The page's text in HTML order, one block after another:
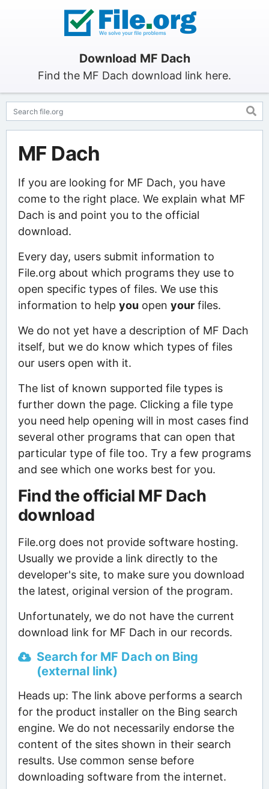
Download MF Dach
Find the MF Dach download link here.
MF Dach
If you are looking for MF Dach, you have
come to the right place. We explain what MF
Dach is and point you to the official
download.
Every day, users submit information to
File.org about which programs they use to
open specific types of files. We use this
information to help you open yourfiles.
We do not yet have a description of MF Dach
itself, but we do know which types of files
our users open with it.
The list of known supported file types is
further down the page. Clicking a file type
you need help opening will in most cases find
several other programs that can open that
particular type of file too. Try a few programs
and see which one works best for you.
Find the official MF Dach
download
File.org does not provide software hosting.
Usually we provide a link directly to the
developer's site, to make sure you download
the latest, original version of the program.
Unfortunately, we do not have the current
download link for MF Dach in our records.
Search for MF Dach on Bing
(external link)
Heads up: The link above performs a search
for the product installer on the Bing search
engine. We do not necessarily endorse the
content of the sites shown in their search
results. Use common sense before
downloading software from the internet.